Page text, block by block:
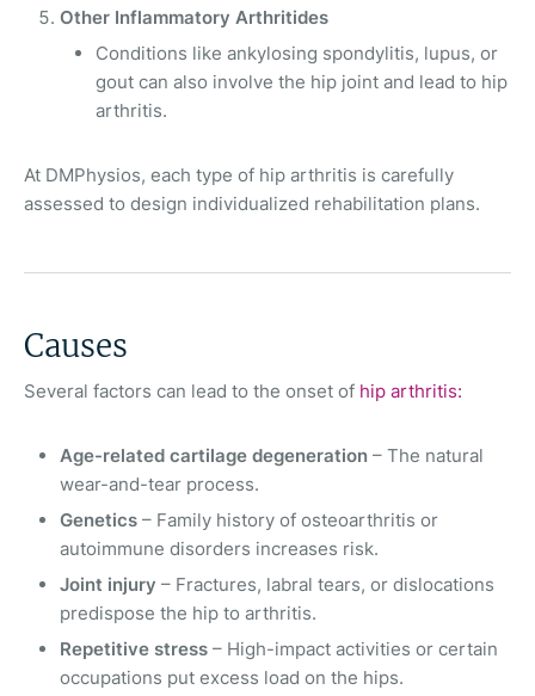
Other Inflammatory Arthritides
Conditions like ankylosing spondylitis, lupus, or
gout can also involve the hip joint and lead to hip
arthritis.
At DMPhysios, each type of hip arthritis is carefully
assessed to design individualized rehabilitation plans.
Causes
Several factors can lead to the onset of hip arthritis:
Age-related cartilage degeneration – The natural
wear-and-tear process.
Genetics – Family history of osteoarthritis or
autoimmune disorders increases risk.
Joint injury – Fractures, labral tears, or dislocations
predispose the hip to arthritis.
Repetitive stress – High-impact activities or certain
occupations put excess load on the hips.